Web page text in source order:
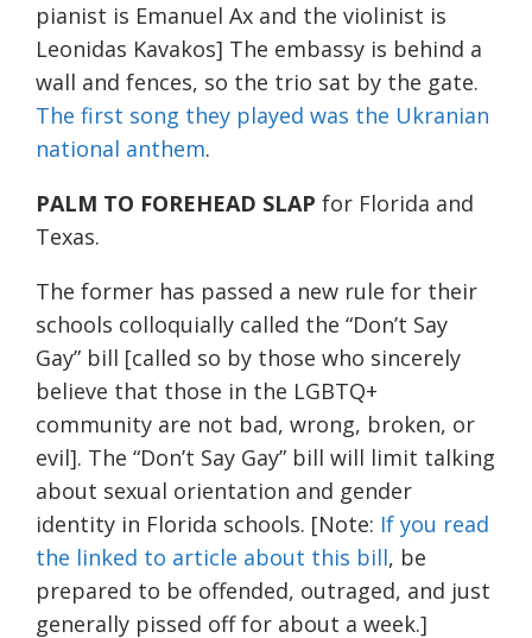
pianist is Emanuel Ax and the violinist is
Leonidas Kavakos] The embassy is behind a
wall and fences, so the trio sat by the gate.
The first song they played was the Ukranian
national anthem.
PALM TO FOREHEAD SLAP for Florida and
Texas.
The former has passed a new rule for their
schools colloquially called the “Don’t Say
Gay” bill [called so by those who sincerely
believe that those in the LGBTQ+
community are not bad, wrong, broken, or
evil]. The “Don’t Say Gay” bill will limit talking
about sexual orientation and gender
identity in Florida schools. [Note: If you read
the linked to article about this bill, be
prepared to be offended, outraged, and just
generally pissed off for about a week.]